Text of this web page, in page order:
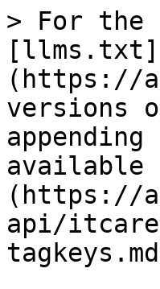
> For the
[llms.txt]
(https://
versions
available
(https://
api/